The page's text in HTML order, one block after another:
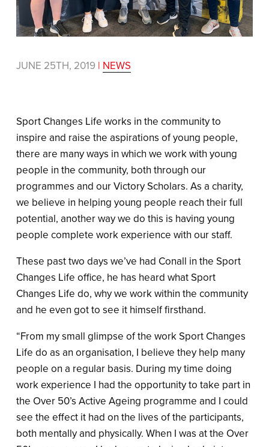
JUNE 25TH, 2019 | NEWS
Sport Changes Life works in the community to
inspire and raise the aspirations of young people,
there are many ways in which we work with young
people in the community, both through our
programmes and our Victory Scholars. As a charity,
we believe in helping young people reach their full
potential, another way we do this is having young
people complete work experience with our staff.
These past two days we’ve had Conall in the Sport
Changes Life office, he has heard what Sport
Changes Life do, why we work within the community
and he even got to see it himself firsthand.
“From my small glimpse of the work Sport Changes
Life do as an organisation, I believe they help many
people on a regular basis. During my time doing
work experience I had the opportunity to take part in
the Over 50’s Active Ageing programme and I could
see the effect it had on the lives of the participants,
both mentally and physically. When I was at the Over